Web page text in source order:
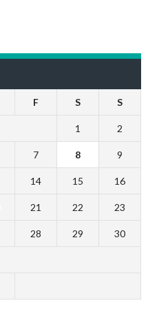
F S S
1 2
7 8 9
14 15 16
21 22 23
28 29 30